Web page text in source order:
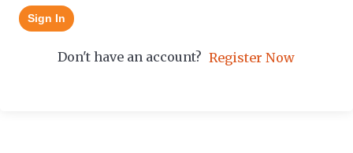
Sign In
Don't have an account? Register Now